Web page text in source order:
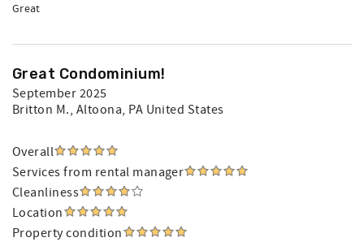
Great
Great Condominium!
September 2025
Britton M., Altoona, PA United States
Overall
Services from rental manager
Cleanliness
Location
Property condition